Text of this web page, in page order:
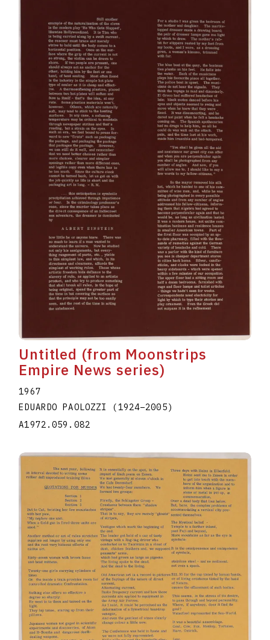
Untitled (from Moonstrips
Empire News series)
1967
EDUARDO PAOLOZZI (1924–2005)
A1972.059.082